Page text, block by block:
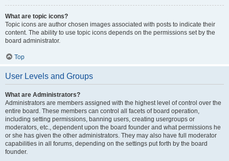
What are topic icons?
Topic icons are author chosen images associated with posts to indicate their
content. The ability to use topic icons depends on the permissions set by the
board administrator.
Top
User Levels and Groups
What are Administrators?
Administrators are members assigned with the highest level of control over the
entire board. These members can control all facets of board operation,
including setting permissions, banning users, creating usergroups or
moderators, etc., dependent upon the board founder and what permissions he
or she has given the other administrators. They may also have full moderator
capabilities in all forums, depending on the settings put forth by the board
founder.